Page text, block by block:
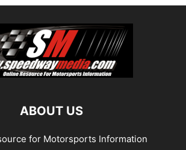
ABOUT US
for Motorsports Information